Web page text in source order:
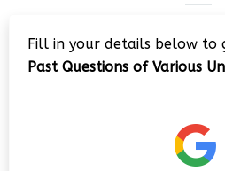
Fill in your details below to
Past Questions of Various